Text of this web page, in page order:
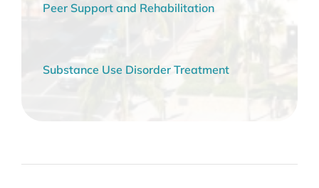
Peer Support and Rehabilitation
Substance Use Disorder Treatment